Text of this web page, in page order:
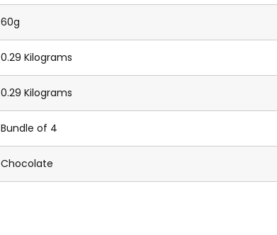
60g
0.29 Kilograms
0.29 Kilograms
Bundle of 4
Chocolate